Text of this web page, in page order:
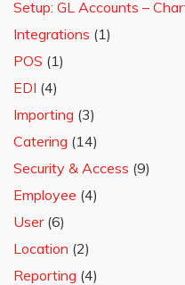
Setup: GL Accounts –
Integrations (1)
POS (1)
EDI (4)
Importing (3)
Catering (14)
Security & Access (9)
Employee (4)
User(6)
Location (2)
Reporting (4)